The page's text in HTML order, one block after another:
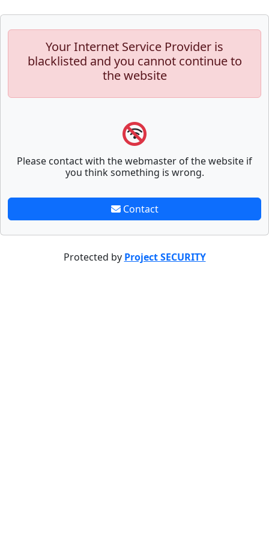
Your Internet Service Provider is
blacklisted and you cannot continue to
the website
Please contact with the webmaster of the website if
you think something is wrong.
Contact
Protected by Project SECURITY